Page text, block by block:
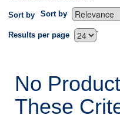
Sort by Sort by
`
Results per page
No
These